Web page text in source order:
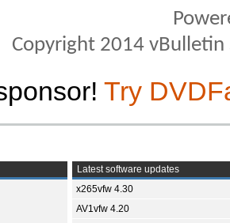
Copyright 2014
Try
Latest software updates
x265vfw 4.30
AV1vfw 4.20